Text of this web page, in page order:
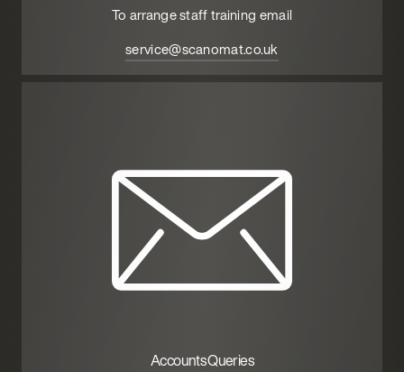
To arrange staff training email
service@scanomat.co.uk
Accounts Queries